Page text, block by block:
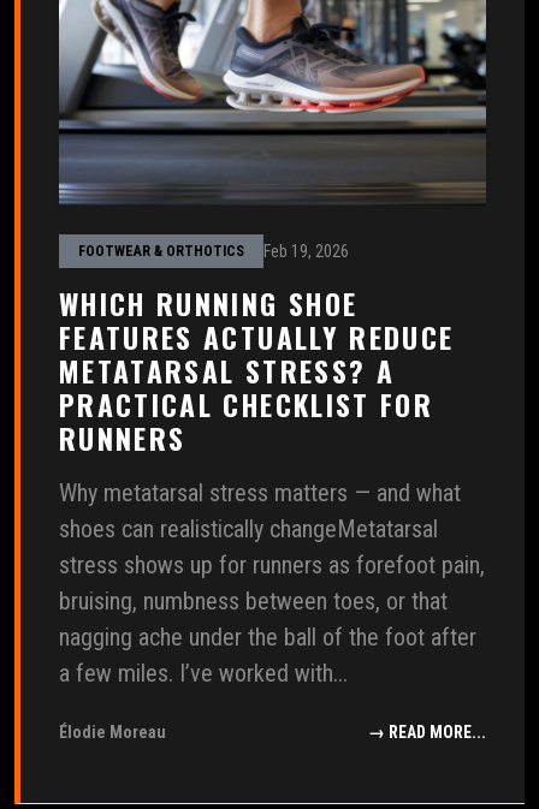
FOOTWEAR & ORTHOTICS Feb 19, 2026
WHICH RUNNING SHOE
FEATURES ACTUALLY REDUCE
METATARSAL STRESS? A
PRACTICAL CHECKLIST FOR
RUNNERS
Why metatarsal stress matters — and what
shoes can realistically changeMetatarsal
stress shows up for runners as forefoot pain,
bruising, numbness between toes, or that
nagging ache under the ball of the foot after
a few miles. I’ve worked with...
Élodie Moreau → READ MORE...